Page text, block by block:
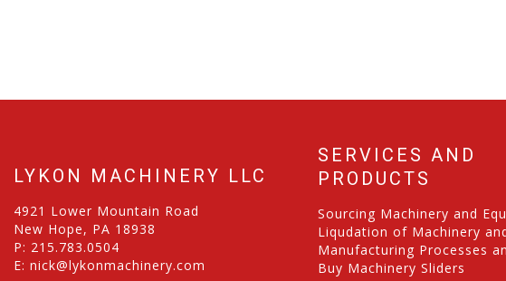
LYKON MACHINERY LLC
4921 Lower Mountain Road
New Hope, PA 18938
P: 215.783.0504
E: nick@lykonmachinery.com
SERVICES AND
PRODUCTS
Sourcing Machinery and
Liqudation of Machinery
Manufacturing Processes
Buy Machinery Sliders